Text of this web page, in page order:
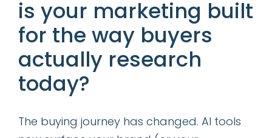
Let me leave you with a story: My assistant
told me about how a year ago, his in-laws in
a remote part of Guatemala didn’t have
internet access at all. Even landline
telephones were not widespread until a few
years ago. Now, most of his family members
is your marketing built
for the way buyers
actually research
today?
The buying journey has changed. AI tools